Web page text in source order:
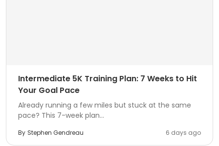
Intermediate 5K Training Plan: 7 Weeks to Hit
Your Goal Pace
Already running a few miles but stuck at the same
pace? This 7-week plan...
By Stephen Gendreau 6 days ago